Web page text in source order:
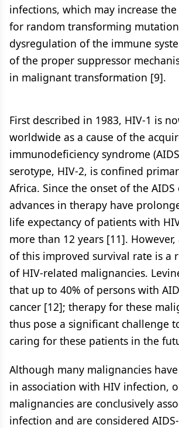
infections, which may increase
for random transforming
dysregulation of the immune
of the proper suppressor
in malignant transformation [9].
First described in 1983, HIV-1 is
worldwide as a cause of the
immunodeficiency syndrome
serotype, HIV-2, is confined
Africa. Since the onset of the AIDS
advances in therapy have
life expectancy of patients with
more than 12 years [11]. However,
of this improved survival rate is a
of HIV-related malignancies.
that up to 40% of persons with
cancer [12]; therapy for these
thus pose a significant challenge
caring for these patients in the
Although many malignancies
in association with HIV infection,
malignancies are conclusively
infection and are considered